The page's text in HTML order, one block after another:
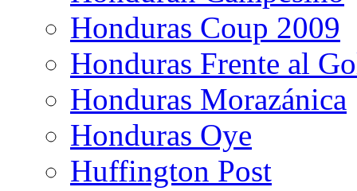
Honduras Coup 2009
Honduras Frente al
Honduras Morazánica
Honduras Oye
Huffington Post